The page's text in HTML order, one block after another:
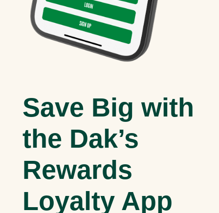
Save Big with
the Dak’s
Rewards
Loyalty App